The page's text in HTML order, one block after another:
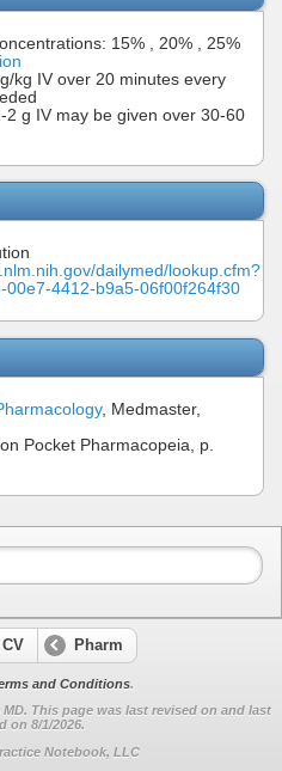
15% , 20% , 25%
kg IV over 20 minutes every
2 g IV may be given over 30-60
dailymed/lookup.cfm?
00e7-4412-b9a5-06f00f264f30
, Medmaster,
Pocket Pharmacopeia, p.
CV Pharm
and Conditions.
This page was last revised on and last
on 8/1/2026.
Notebook, LLC